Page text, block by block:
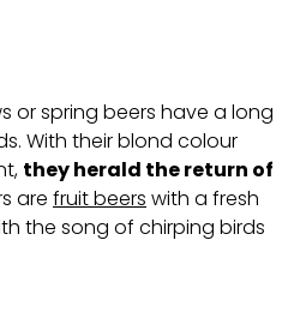
or spring beers have a long
With their blond colour
they herald the return of
are fruit beers with a fresh
the song of chirping birds